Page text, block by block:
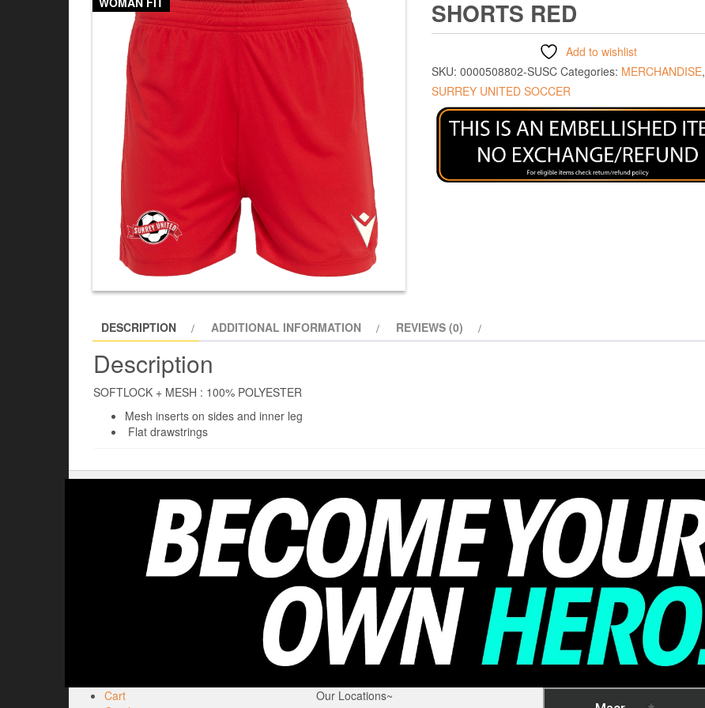
SHORTS RED
Add to wishlist
SKU: 0000508802-SUSC Categories: MERCHANDISE,
SURREY UNITED SOCCER
DESCRIPTION ADDITIONAL INFORMATION REVIEWS (0)
Description
SOFTLOCK + MESH : 100% POLYESTER
Mesh inserts on sides and inner leg
Flat drawstrings
Cart
Our Locations~